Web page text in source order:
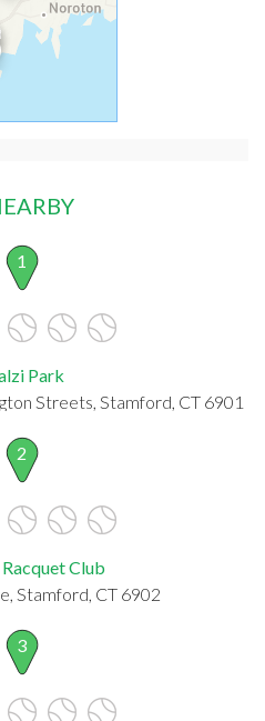
1
Park
Streets, Stamford, CT 6901
2
Club
Stamford, CT 6902
3